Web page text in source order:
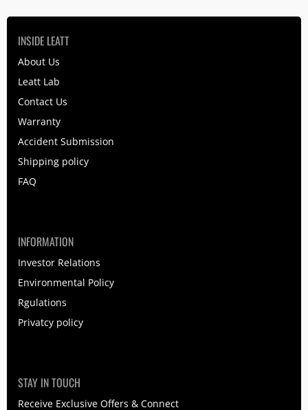
INSIDE LEATT
About Us
Leatt Lab
Contact Us
Warranty
Accident Submission
Shipping policy
FAQ
INFORMATION
Investor Relations
Environmental Policy
Rgulations
Privatcy policy
STAY IN TOUCH
Receive Exclusive Offers & Connect